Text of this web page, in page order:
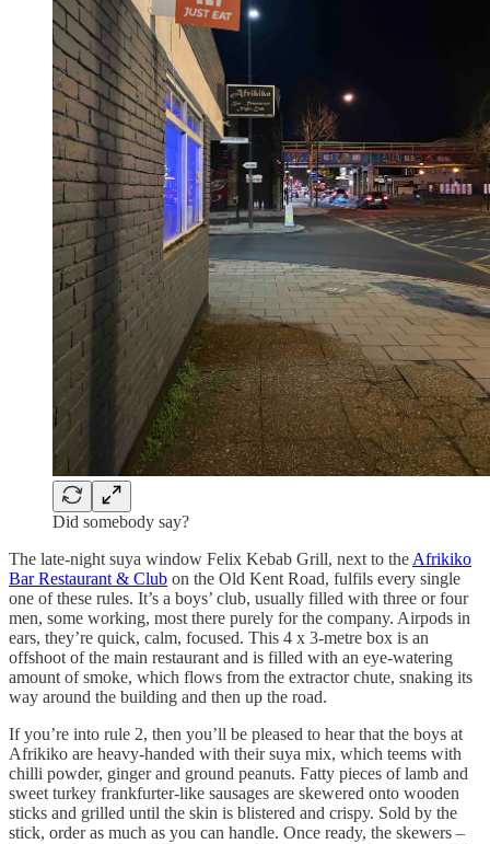
Did somebody say?
The late-night suya window Felix Kebab Grill, next to the Afrikiko
Bar Restaurant & Club on the Old Kent Road, fulfils every single
one of these rules. It’s a boys’ club, usually filled with three or four
men, some working, most there purely for the company. Airpods in
ears, they’re quick, calm, focused. This 4 x 3-metre box is an
offshoot of the main restaurant and is filled with an eye-watering
amount of smoke, which flows from the extractor chute, snaking its
way around the building and then up the road.
If you’re into rule 2, then you’ll be pleased to hear that the boys at
Afrikiko are heavy-handed with their suya mix, which teems with
chilli powder, ginger and ground peanuts. Fatty pieces of lamb and
sweet turkey frankfurter-like sausages are skewered onto wooden
sticks and grilled until the skin is blistered and crispy. Sold by the
stick, order as much as you can handle. Once ready, the skewers –